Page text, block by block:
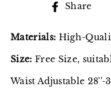
Share
Materials: High-
Size: Free Size,
Waist Adjustable 28''-